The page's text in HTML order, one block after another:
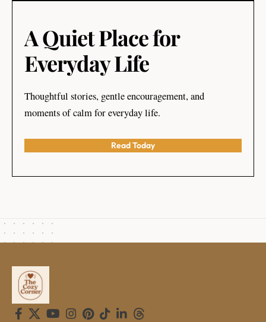
A Quiet Place for
Everyday Life
Thoughtful stories, gentle encouragement, and
moments of calm for everyday life.
Read Today